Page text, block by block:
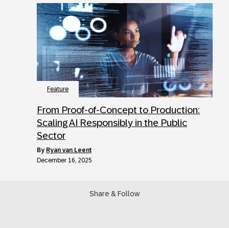
Feature
From Proof-of-Concept to Production:
Scaling AI Responsibly in the Public
Sector
by Ryan van Leent
December 16, 2025
Share & Follow